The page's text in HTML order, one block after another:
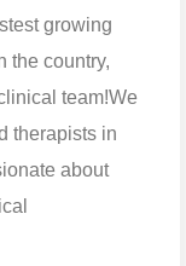
growing
the country,
team!We
therapists in
about